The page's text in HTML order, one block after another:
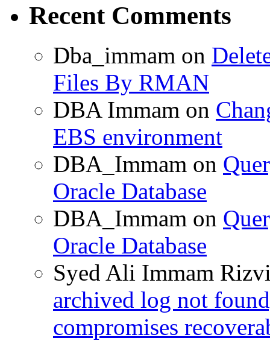
Recent Comments
Dba_immam on
Files By RMAN
DBA Immam on
EBS environment
DBA_Immam on
Oracle Database
DBA_Immam on
Oracle Database
Syed Ali Immam
archived log not
compromises